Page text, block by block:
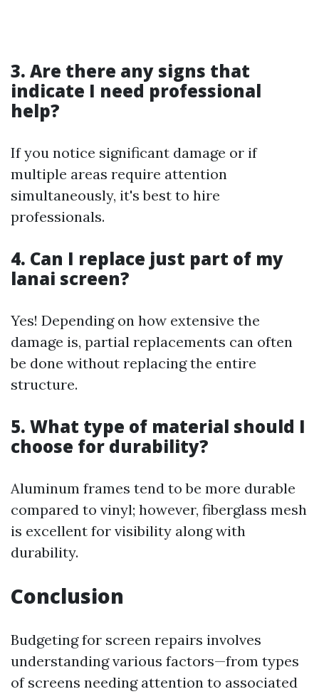
3. Are there any signs that
indicate I need professional
help?
If you notice significant damage or if
multiple areas require attention
simultaneously, it's best to hire
professionals.
4. Can I replace just part of my
lanai screen?
Yes! Depending on how extensive the
damage is, partial replacements can often
be done without replacing the entire
structure.
5. What type of material should I
choose for durability?
Aluminum frames tend to be more durable
compared to vinyl; however, fiberglass mesh
is excellent for visibility along with
durability.
Conclusion
Budgeting for screen repairs involves
understanding various factors—from types
of screens needing attention to associated